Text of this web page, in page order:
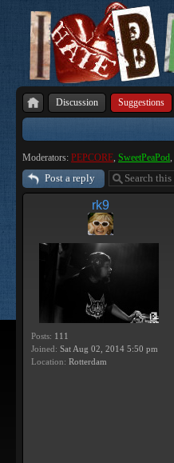
Discussion Suggestions
Moderators: PEPCORE, SweetPeaPod,
Post a reply
rk9
Posts: 111
Joined: Sat Aug 02, 2014 5:50 pm
Location: Rotterdam